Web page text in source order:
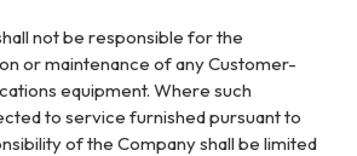
not be responsible for the
or maintenance of any Customer-
equipment. Where such
to service furnished pursuant to
of the Company shall be limited